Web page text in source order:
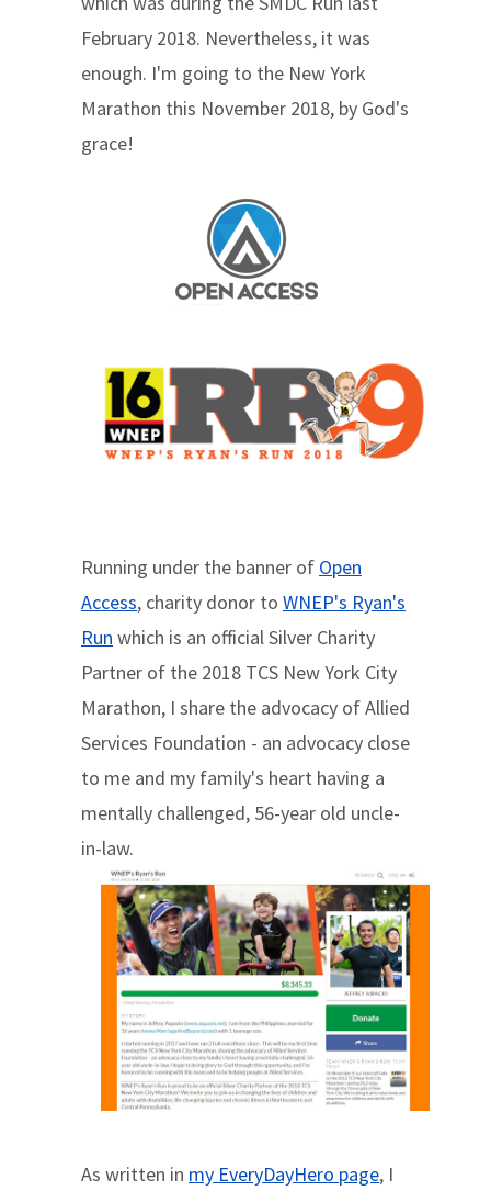
February 2018. Nevertheless, it was
enough. I'm going to the New York
Marathon this November 2018, by God's
grace!
Running under the banner of Open
Access, charity donor to WNEP's Ryan's
Run which is an official Silver Charity
Partner of the 2018 TCS New York City
Marathon, I share the advocacy of Allied
Services Foundation - an advocacy close
to me and my family's heart having a
mentally challenged, 56-year old uncle-
in-law.
As written in my EveryDayHero page, I